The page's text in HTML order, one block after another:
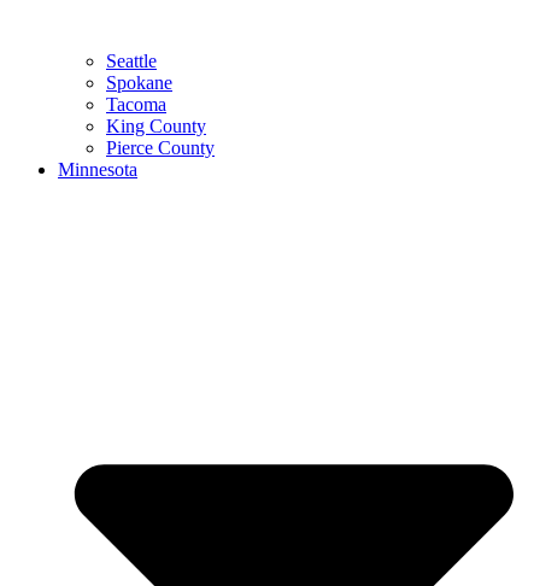
Seattle
Spokane
Tacoma
King County
Pierce County
Minnesota